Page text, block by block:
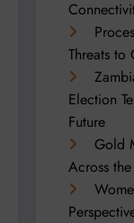
Threats
Election
Future
Gold
Across